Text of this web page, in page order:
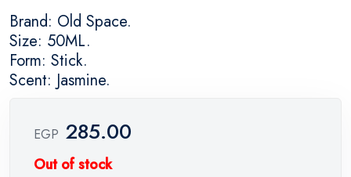
Brand: Old Space.
Size: 50ML.
Form: Stick.
Scent: Jasmine.
EGP 285.00
Out of stock